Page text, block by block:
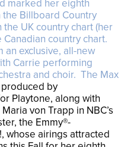
marked her eighth
Billboard Country
UK country chart (her
country chart.
an exclusive, all-new
Carrie performing
and choir. The Max
by
Playtone, along with
von Trapp in NBC’s
the Emmy®-
!, whose airings attracted